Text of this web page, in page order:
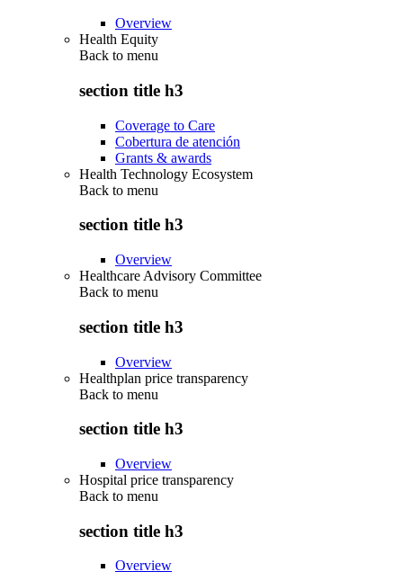
Overview
Health Equity
Back to menu
section title h3
Coverage to Care
Cobertura de atención
Grants & awards
Health Technology Ecosystem
Back to menu
section title h3
Overview
Healthcare Advisory Committee
Back to menu
section title h3
Overview
Healthplan price transparency
Back to menu
section title h3
Overview
Hospital price transparency
Back to menu
section title h3
Overview